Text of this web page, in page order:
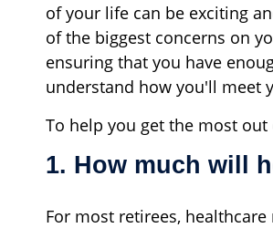
of your life can be exciting
of the biggest concerns on
ensuring that you have
understand how you'll meet
To help you get the most
1. How much will
For most retirees,